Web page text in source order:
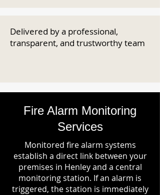
Delivered by a professional,
transparent, and trustworthy team
Fire Alarm Monitoring
Services
Monitored fire alarm systems
establish a direct link between your
premises in Henley and a central
monitoring station. If an alarm is
triggered, the station is immediately